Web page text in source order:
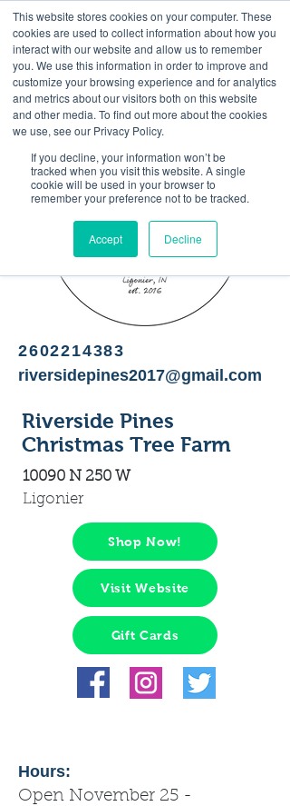
This website stores cookies on your computer. These
cookies are used to collect information about how you
interact with our website and allow us to remember
you. We use this information in order to improve and
customize your browsing experience and for analytics
and metrics about our visitors both on this website
and other media. To find out more about the cookies
we use, see our Privacy Policy.
If you decline, your information won’t be
tracked when you visit this website. A single
cookie will be used in your browser to
remember your preference not to be tracked.
Accept Decline
<Previous Next>
Christmas tree farm
2602214383
riversidepines2017@gmail.com
Riverside Pines
Christmas Tree Farm
10090 N 250 W
Ligonier
Shop Now!
Visit Website
Gift Cards
Hours:
Open November 25 -